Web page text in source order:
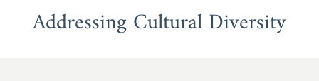
Addressing Cultural Diversity